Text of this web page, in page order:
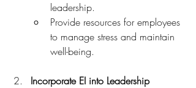
leadership.
Provide resources for employees
to manage stress and maintain
well-being.
Incorporate EI into Leadership